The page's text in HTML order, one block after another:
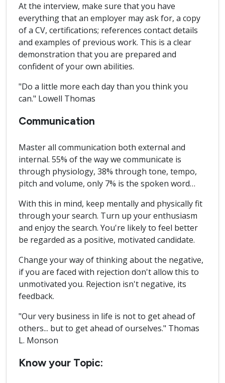
At the interview, make sure that you have
everything that an employer may ask for, a copy
of a CV, certifications; references contact details
and examples of previous work. This is a clear
demonstration that you are prepared and
confident of your own abilities.
"Do a little more each day than you think you
can." Lowell Thomas
Communication
Master all communication both external and
internal. 55% of the way we communicate is
through physiology, 38% through tone, tempo,
pitch and volume, only 7% is the spoken word…
With this in mind, keep mentally and physically fit
through your search. Turn up your enthusiasm
and enjoy the search. You're likely to feel better
be regarded as a positive, motivated candidate.
Change your way of thinking about the negative,
if you are faced with rejection don't allow this to
unmotivated you. Rejection isn't negative, its
feedback.
"Our very business in life is not to get ahead of
others... but to get ahead of ourselves." Thomas
L. Monson
Know your Topic: